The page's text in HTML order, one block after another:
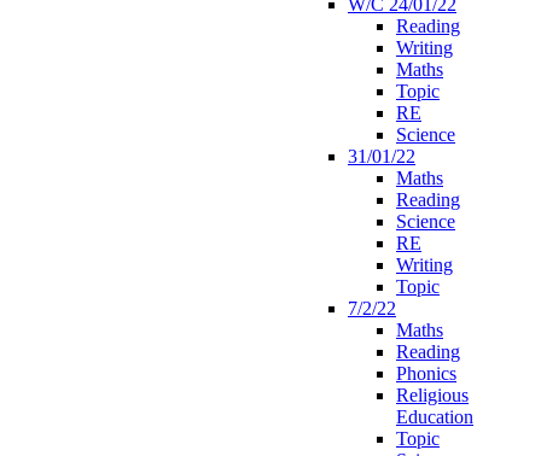
Reading
Writing
Maths
Topic
RE
Science
31/01/22
Maths
Reading
Science
RE
Writing
Topic
7/2/22
Maths
Reading
Phonics
Religious
Education
Topic